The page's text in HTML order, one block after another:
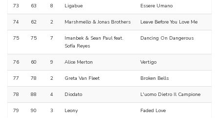
73 63 8 Ligabue Essere Umano
74 62 2 Marshmello & Jonas Brothers Leave Before You Love Me
75 75 7
Imanbek & Sean Paul feat.
Sofía Reyes
Dancing On Dangerous
76 60 9 Alice Merton Vertigo
77 78 2 Greta Van Fleet Broken Bells
78 88 4 Diodato L'uomo Dietro Il Campione
79 90 3 Leony Faded Love